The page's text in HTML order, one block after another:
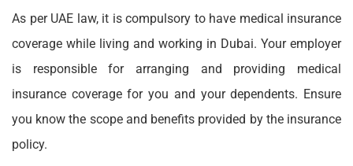
As per UAE law, it is compulsory to have medical insurance
coverage while living and working in Dubai. Your employer
is responsible for arranging and providing medical
insurance coverage for you and your dependents. Ensure
you know the scope and benefits provided by the insurance
policy.